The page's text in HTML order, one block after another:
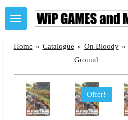
Skip
to
content
Home » Catalogue » On Bloody
Ground
»
Offer!